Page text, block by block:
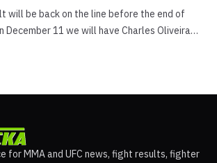
will be back on the line before the end of
December 11 we will have Charles Oliveira
reigning UFC lightweight champion, of Brazil,
for MMA and UFC news, fight results, fighter